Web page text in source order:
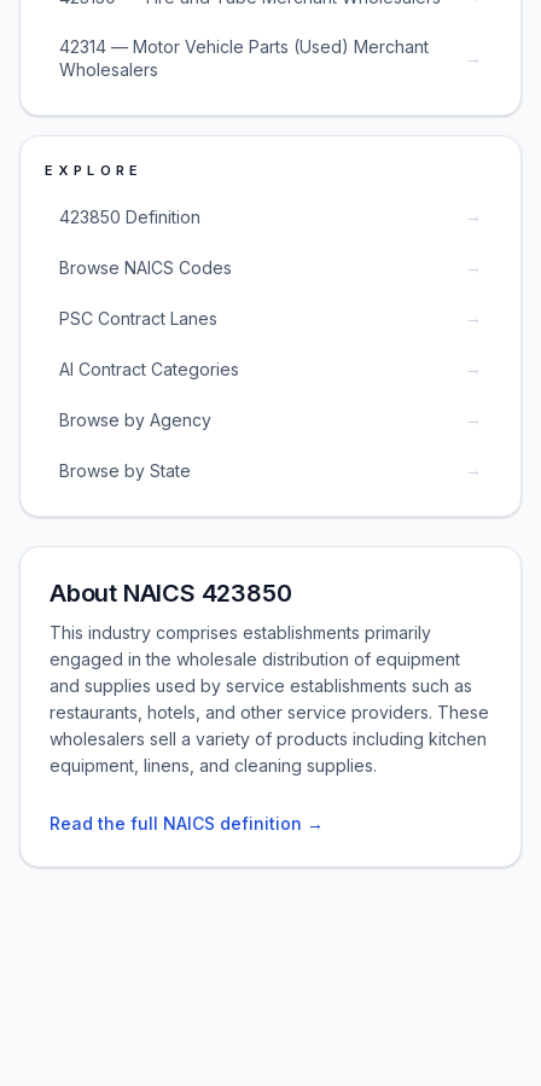
42314 — Motor Vehicle Parts (Used) Merchant
Wholesalers
→
EXPLORE
423850 Definition →
Browse NAICS Codes →
PSC Contract Lanes →
AI Contract Categories →
Browse by Agency →
Browse by State →
About NAICS 423850
This industry comprises establishments primarily
engaged in the wholesale distribution of equipment
and supplies used by service establishments such as
restaurants, hotels, and other service providers. These
wholesalers sell a variety of products including kitchen
equipment, linens, and cleaning supplies.
Read the full NAICS definition →